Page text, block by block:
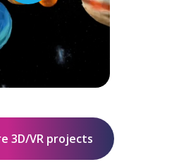
3D/VR projects